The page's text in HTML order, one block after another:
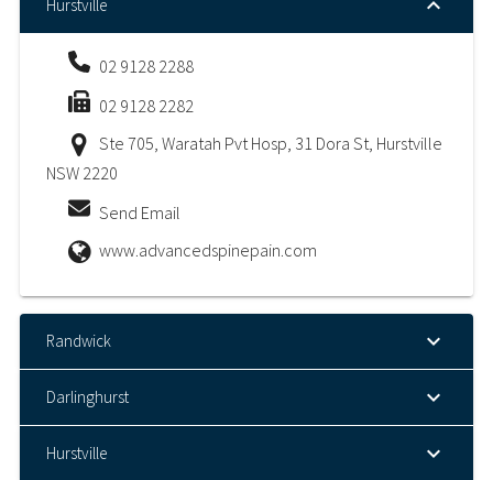
Hurstville
02 9128 2288
02 9128 2282
Ste 705, Waratah Pvt Hosp, 31 Dora St, Hurstville
NSW 2220
Send Email
www.advancedspinepain.com
Randwick
Darlinghurst
Hurstville